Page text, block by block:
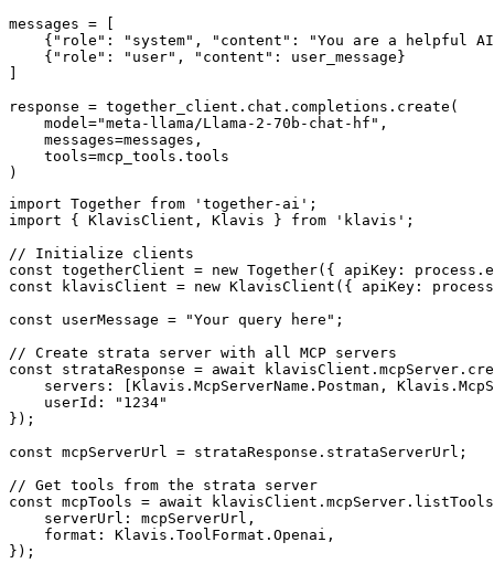
messages = [
{"role": "system", "content": "You are a helpful
    {"role": "user", "content": user_message}
response = together_client.chat.completions.create(
    model="meta-llama/Llama-2-70b-chat-hf",
    messages=messages,
    tools=mcp_tools.tools
)
import Together from 'together-ai';
import { KlavisClient, Klavis } from 'klavis';
// Initialize clients
const togetherClient = new Together({ apiKey:
const klavisClient = new KlavisClient({ apiKey:
const userMessage = "Your query here";
// Create strata server with all MCP servers
const strataResponse = await
servers: [Klavis.McpServerName.Postman,
    userId: "1234"
});
const mcpServerUrl = strataResponse.strataServerUrl;
// Get tools from the strata server
const mcpTools = await
    serverUrl: mcpServerUrl,
    format: Klavis.ToolFormat.Openai,
});